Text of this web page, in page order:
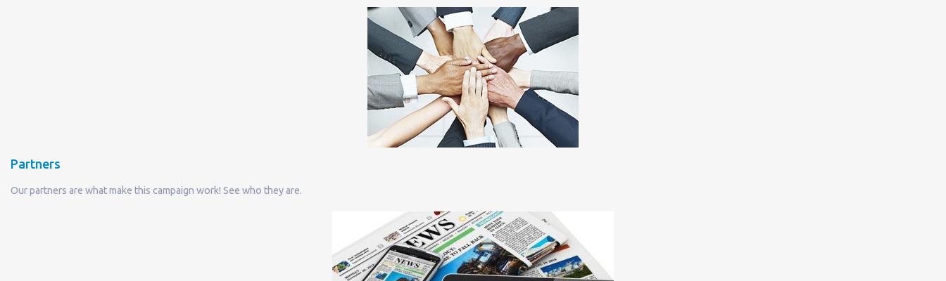
Partners
Our partners are what make this campaign work! See who they are.